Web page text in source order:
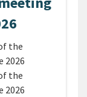
the
2026
the
2026